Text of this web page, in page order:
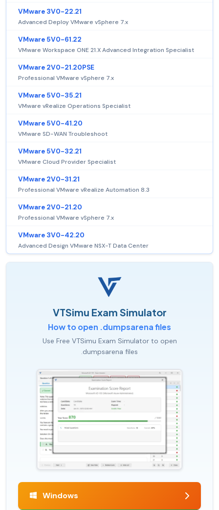
VMware 3V0-22.21
Advanced Deploy VMware vSphere 7.x
VMware 5V0-61.22
VMware Workspace ONE 21.X Advanced Integration Specialist
VMware 2V0-21.20PSE
Professional VMware vSphere 7.x
VMware 5V0-35.21
VMware vRealize Operations Specialist
VMware 5V0-41.20
VMware SD-WAN Troubleshoot
VMware 5V0-32.21
VMware Cloud Provider Specialist
VMware 2V0-31.21
Professional VMware vRealize Automation 8.3
VMware 2V0-21.20
Professional VMware vSphere 7.x
VMware 3V0-42.20
Advanced Design VMware NSX-T Data Center
VTSimu Exam Simulator
How to open .dumpsarena files
Use Free VTSimu Exam Simulator to open
.dumpsarena files
Windows